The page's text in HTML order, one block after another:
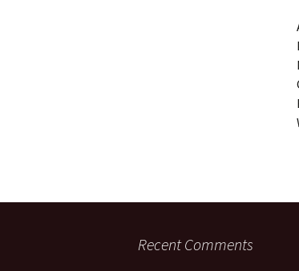
Recent Comments